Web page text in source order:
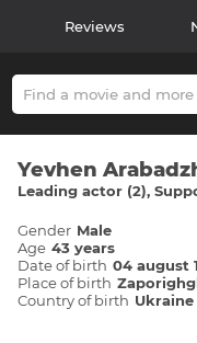
Reviews
Yevhen
Leading actor (2)
Gender Male
Age 43 years
Date of birth 04 august
Place of birth
Country of birth Ukraine